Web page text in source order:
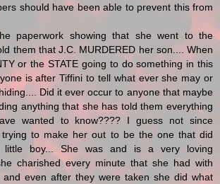
should have been able to prevent this from
paperwork showing that she went to the
them that J.C. MURDERED her son.... When
or the STATE going to do something in this
is after Tiffini to tell what ever she may or
Did it ever occur to anyone that maybe
anything that she has told them everything
wanted to know???? I guess not since
trying to make her out to be the one that did
boy... She was and is a very loving
charished every minute that she had with
and even after they were taken she did what